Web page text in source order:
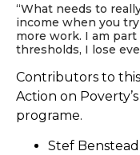
“What needs to
income when you
more work. I am
thresholds, I lose
Contributors to
Action on
programe.
Stef Benstead